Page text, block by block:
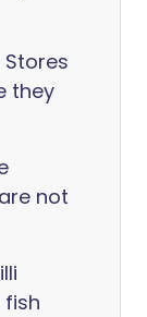
Stores
they
not